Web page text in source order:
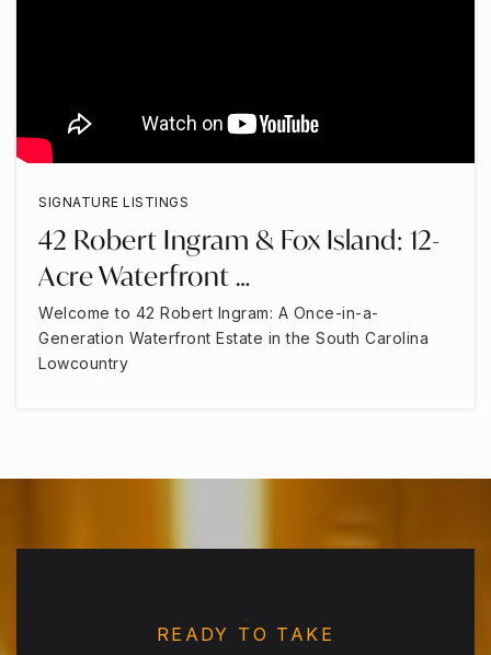
SIGNATURE LISTINGS
42 Robert Ingram & Fox Island: 12-
Acre Waterfront …
Welcome to 42 Robert Ingram: A Once-in-a-
Generation Waterfront Estate in the South Carolina
Lowcountry
READY TO TAKE